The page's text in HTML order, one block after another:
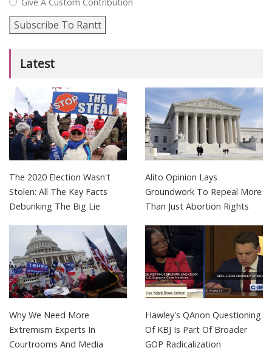
Subscribe To Rantt
Latest
The 2020 Election Wasn't
Stolen: All The Key Facts
Debunking The Big Lie
Alito Opinion Lays
Groundwork To Repeal More
Than Just Abortion Rights
Why We Need More
Extremism Experts In
Courtrooms And Media
Hawley's QAnon Questioning
Of KBJ Is Part Of Broader
GOP Radicalization